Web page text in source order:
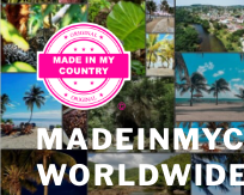
Skip
to
content